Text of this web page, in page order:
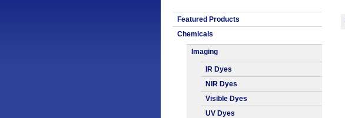
Featured Products
Chemicals
Imaging
IR Dyes
NIR Dyes
Visible Dyes
UV Dyes